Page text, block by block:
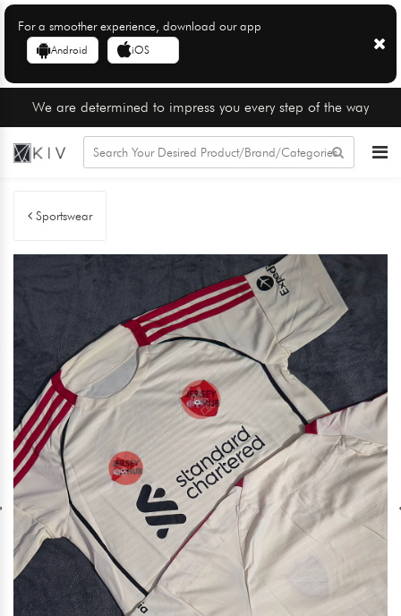
For a smoother experience, download our app
Android iOS
We are determined to impress you every step of the way
Sportswear